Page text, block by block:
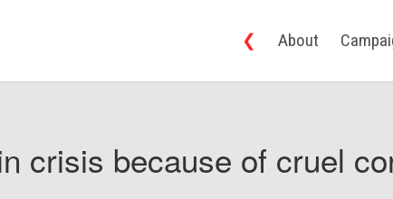
❮ About
crisis because of cruel